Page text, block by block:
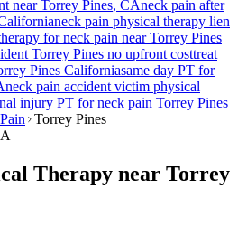
nearTorrey Pines, CAneck pain after
neck pain physical therapy lien
forneck pain nearTorrey Pines
Torrey Pines no upfront costtreat
Pines Californiasame day PT for
neck pain accident victim physical
injury PT forneck pain Torrey Pines
Torrey Pines
Therapy near Torrey